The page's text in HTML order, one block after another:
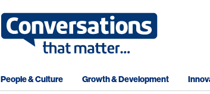
People & Culture Growth & Development